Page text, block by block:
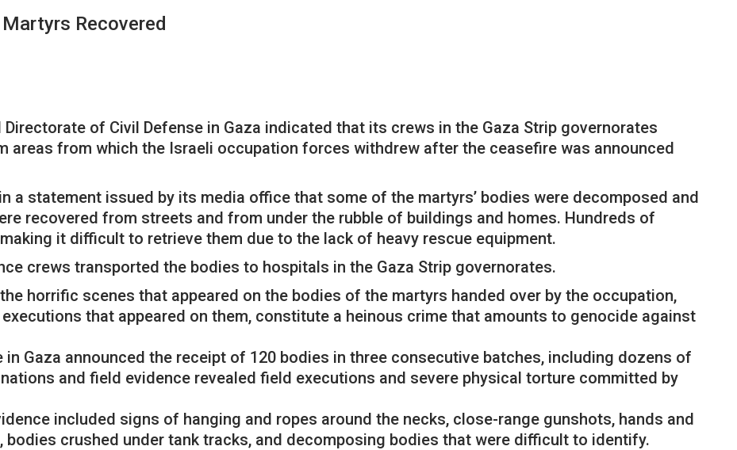
Recovered
of Civil Defense in Gaza indicated that its crews in the Gaza Strip governorates
areas from which the Israeli occupation forces withdrew after the ceasefire was announced
a statement issued by its media office that some of the martyrs’ bodies were decomposed and
recovered from streets and from under the rubble of buildings and homes. Hundreds of
it difficult to retrieve them due to the lack of heavy rescue equipment.
crews transported the bodies to hospitals in the Gaza Strip governorates.
horrific scenes that appeared on the bodies of the martyrs handed over by the occupation,
that appeared on them, constitute a heinous crime that amounts to genocide against
in Gaza announced the receipt of 120 bodies in three consecutive batches, including dozens of
and field evidence revealed field executions and severe physical torture committed by
included signs of hanging and ropes around the necks, close-range gunshots, hands and
crushed under tank tracks, and decomposing bodies that were difficult to identify.